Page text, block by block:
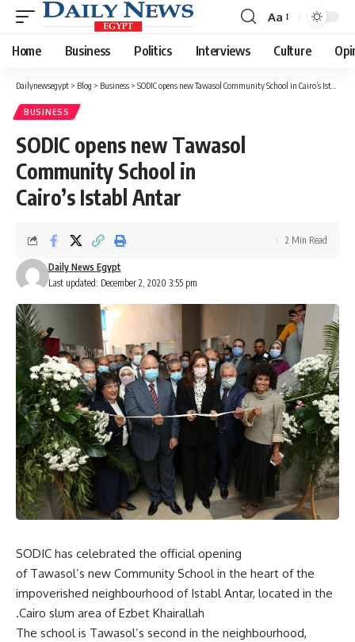
Font
Resizer
Aa
Home Business Politics Interviews Culture
Dailynewsegypt > Blog > Business > SODIC opens new Tawasol Community School in Cairo’s Istabl Antar
BUSINESS
SODIC opens new Tawasol
Community School in
Cairo’s Istabl Antar
Last updated: December 2, 2020 3:55 pm
Daily News Egypt
2 Min Read
SODIC has celebrated the official opening
of Tawasol’s new Community School in the heart of the
impoverished neighbourhood of Istabl Antar, located in the
Cairo slum area of Ezbet Khairallah.
The school is Tawasol’s second in the neighbourhood,